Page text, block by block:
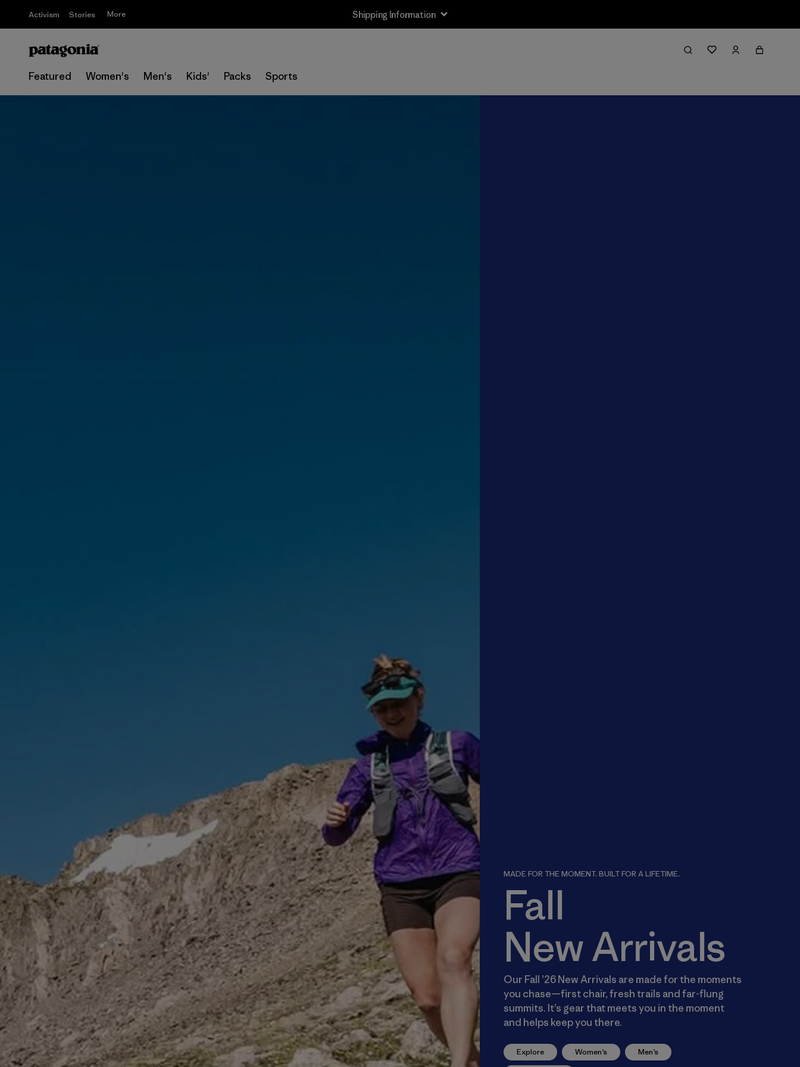
Activism Stories More Shipping Information
Featured Women's Men's Kids' Packs Sports
MADE FOR THE MOMENT. BUILT FOR A LIFETIME.
Fall
New Arrivals
Our Fall ’26 New Arrivals are made for the moments
you chase—first chair, fresh trails and far-flung
summits. It’s gear that meets you in the moment
and helps keep you there.
Explore Women’s Men’s